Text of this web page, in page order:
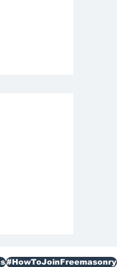
#HowToJoinFreemasonry